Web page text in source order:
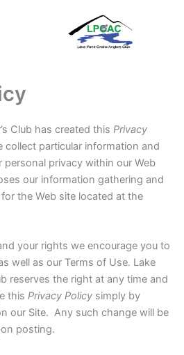
Club has created this Privacy
collect particular information and
privacy within our Web
our information gathering and
the Web site located at the
your rights we encourage you to
well as our Terms of Use. Lake
reserves the right at any time and
this Privacy Policy simply by
our Site. Any such change will be
posting.